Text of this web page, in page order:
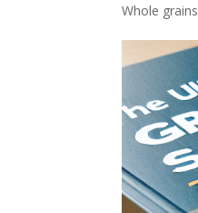
Whole grains